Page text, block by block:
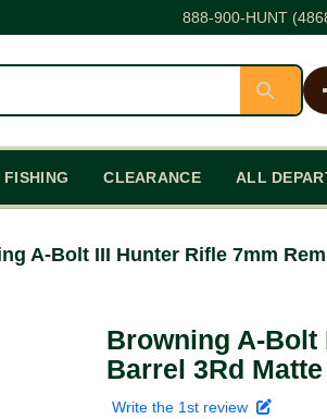
888-900-HUNT
FISHING CLEARANCE ALL
A-Bolt III Hunter Rifle 7mm
Browning A-Bolt
Barrel 3Rd
Write the 1st review